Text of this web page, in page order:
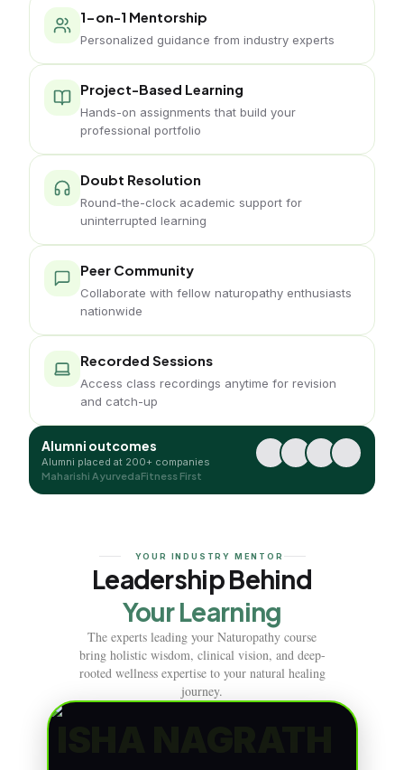
1-on-1 Mentorship
Personalized guidance from industry experts
Project-Based Learning
Hands-on assignments that build your
professional portfolio
Doubt Resolution
Round-the-clock academic support for
uninterrupted learning
Peer Community
Collaborate with fellow naturopathy enthusiasts
nationwide
Recorded Sessions
Access class recordings anytime for revision
and catch-up
Alumni outcomes
Alumni placed at 200+ companies
Maharishi AyurvedaFitness First
YOUR INDUSTRY MENTOR
Leadership Behind
Your Learning
The experts leading your Naturopathy course
bring holistic wisdom, clinical vision, and deep-
rooted wellness expertise to your natural healing
journey.